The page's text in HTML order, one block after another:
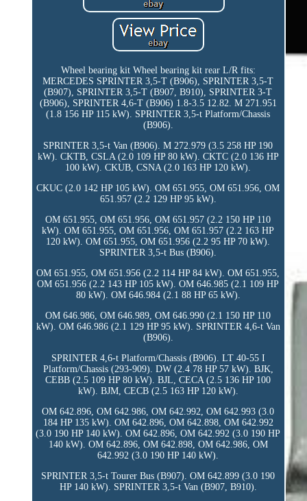
Wheel bearing kit Wheel bearing kit rear L/R fits:
MERCEDES SPRINTER 3,5-T (B906), SPRINTER 3,5-T
(B907), SPRINTER 3,5-T (B907, B910), SPRINTER 3-T
(B906), SPRINTER 4,6-T (B906) 1.8-3.5 12.82. M 271.951
(1.8 156 HP 115 kW). SPRINTER 3,5-t Platform/Chassis
(B906).
SPRINTER 3,5-t Van (B906). M 272.979 (3.5 258 HP 190
kW). CKTB, CSLA (2.0 109 HP 80 kW). CKTC (2.0 136 HP
100 kW). CKUB, CSNA (2.0 163 HP 120 kW).
CKUC (2.0 142 HP 105 kW). OM 651.955, OM 651.956, OM
651.957 (2.2 129 HP 95 kW).
OM 651.955, OM 651.956, OM 651.957 (2.2 150 HP 110
kW). OM 651.955, OM 651.956, OM 651.957 (2.2 163 HP
120 kW). OM 651.955, OM 651.956 (2.2 95 HP 70 kW).
SPRINTER 3,5-t Bus (B906).
OM 651.955, OM 651.956 (2.2 114 HP 84 kW). OM 651.955,
OM 651.956 (2.2 143 HP 105 kW). OM 646.985 (2.1 109 HP
80 kW). OM 646.984 (2.1 88 HP 65 kW).
OM 646.986, OM 646.989, OM 646.990 (2.1 150 HP 110
kW). OM 646.986 (2.1 129 HP 95 kW). SPRINTER 4,6-t Van
(B906).
SPRINTER 4,6-t Platform/Chassis (B906). LT 40-55 I
Platform/Chassis (293-909). DW (2.4 78 HP 57 kW). BJK,
CEBB (2.5 109 HP 80 kW). BJL, CECA (2.5 136 HP 100
kW). BJM, CECB (2.5 163 HP 120 kW).
OM 642.896, OM 642.986, OM 642.992, OM 642.993 (3.0
184 HP 135 kW). OM 642.896, OM 642.898, OM 642.992
(3.0 190 HP 140 kW). OM 642.896, OM 642.992 (3.0 190 HP
140 kW). OM 642.896, OM 642.898, OM 642.986, OM
642.992 (3.0 190 HP 140 kW).
SPRINTER 3,5-t Tourer Bus (B907). OM 642.899 (3.0 190
HP 140 kW). SPRINTER 3,5-t Van (B907, B910).